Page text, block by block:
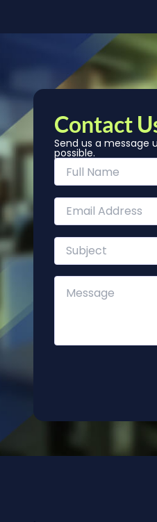
Contact
Send us a message
possible.